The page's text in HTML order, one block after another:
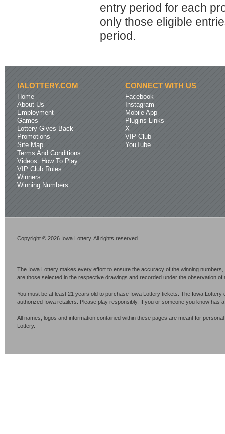
entry period for each
only those eligible
period.
IALOTTERY.COM
Home
About Us
Employment
Games
Lottery Gives Back
Promotions
Site Map
Terms And Conditions
Videos: How To Play
VIP Club Rules
Winners
Winning Numbers
CONNECT WITH US
Facebook
Instagram
Mobile App
Plugins Links
X
VIP Club
YouTube
Copyright © 2026 Iowa Lottery. All rights reserved.
The Iowa Lottery makes every effort to ensure the accuracy of the winning
are those selected in the respective drawings and recorded under the observation
You must be at least 21 years old to purchase Iowa Lottery tickets. The Iowa
authorized Iowa retailers. Please play responsibly. If you or someone you know has
All names, logos and information contained within these pages are meant for
Lottery.